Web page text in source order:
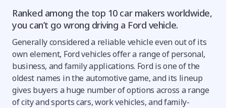
Ranked among the top 10 car makers worldwide,
you can’t go wrong driving a Ford vehicle.
Generally considered a reliable vehicle even out of its
own element, Ford vehicles offer a range of personal,
business, and family applications. Ford is one of the
oldest names in the automotive game, and its lineup
gives buyers a huge number of options across a range
of city and sports cars, work vehicles, and family-